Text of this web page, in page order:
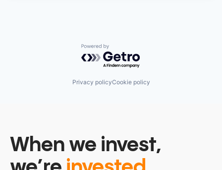
Powered by Getro.com
Privacy policyCookie policy
When we invest,